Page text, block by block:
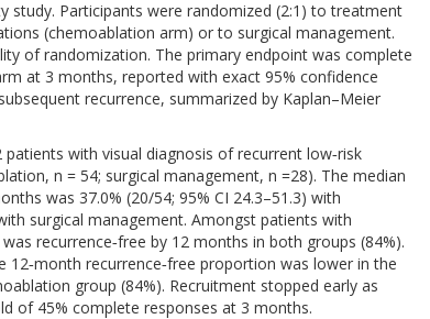
study. Participants were randomized (2:1) to treatment
(chemoablation arm) or to surgical management.
of randomization. The primary endpoint was complete
at 3 months, reported with exact 95% confidence
recurrence, summarized by Kaplan–Meier
with visual diagnosis of recurrent low‐risk
n = 54; surgical management, n =28). The median
was 37.0% (20/54; 95% CI 24.3–51.3) with
surgical management. Amongst patients with
recurrence‐free by 12 months in both groups (84%).
recurrence‐free proportion was lower in the
group (84%). Recruitment stopped early as
of 45% complete responses at 3 months.